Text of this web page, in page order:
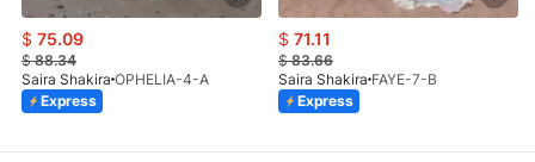
$ 75.09
$88.34
Saira Shakira OPHELIA-4-A
Express
$ 71.11
$83.66
Saira Shakira FAYE-7-B
Express